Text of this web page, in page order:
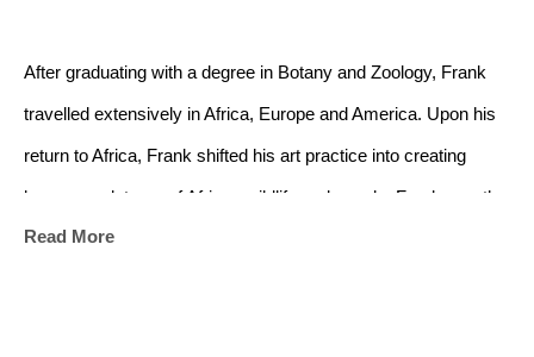
After graduating with a degree in Botany and Zoology, Frank
travelled extensively in Africa, Europe and America. Upon his
return to Africa, Frank shifted his art practice into creating
bronze sculptures of African wildlife and people. Frank was the
first in Southern Africa to use the Ceramic Shell and Lost Wax
Read More